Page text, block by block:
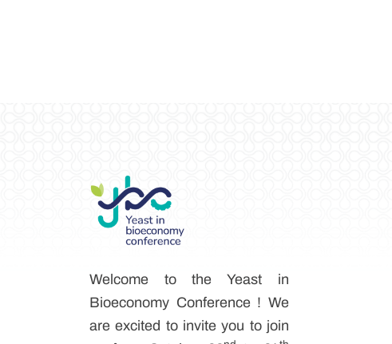
Welcome to the Yeast in
Bioeconomy Conference ! We
are excited to invite you to join